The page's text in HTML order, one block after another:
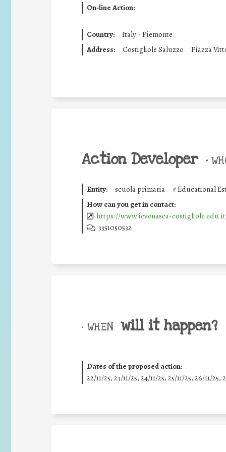
On-line Action:
Country:
Italy - Piemonte
Address:
Costigliole Saluzzo Piazza
Action Developer •
Entity: scuola primaria #Educational
How can you get in contact:
https://www.icvenasca-
3351050532
• WHEN will it happen?
Dates of the proposed action:
22/11/25, 23/11/25, 24/11/25, 25/11/25, 26/11/25,